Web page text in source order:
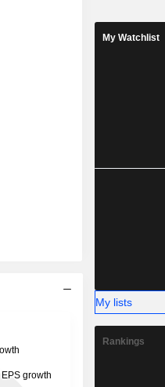
My Watchlist
My lists
Rankings